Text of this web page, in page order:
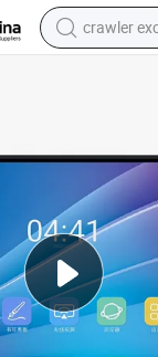
crawler
earbud
pullover
shoulder
running
human